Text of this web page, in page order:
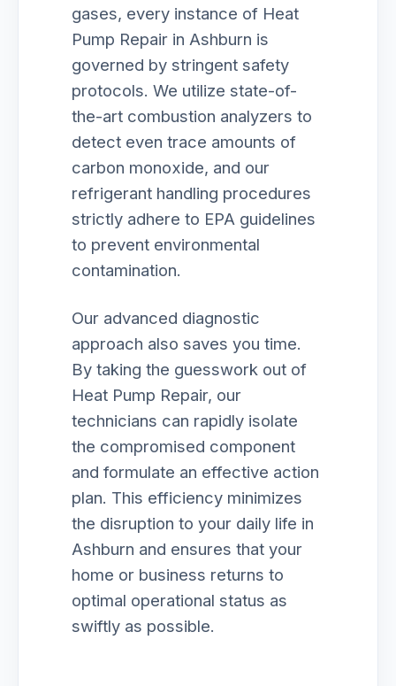
gases, every instance of Heat
Pump Repair in Ashburn is
governed by stringent safety
protocols. We utilize state-of-
the-art combustion analyzers to
detect even trace amounts of
carbon monoxide, and our
refrigerant handling procedures
strictly adhere to EPA guidelines
to prevent environmental
contamination.
Our advanced diagnostic
approach also saves you time.
By taking the guesswork out of
Heat Pump Repair, our
technicians can rapidly isolate
the compromised component
and formulate an effective action
plan. This efficiency minimizes
the disruption to your daily life in
Ashburn and ensures that your
home or business returns to
optimal operational status as
swiftly as possible.